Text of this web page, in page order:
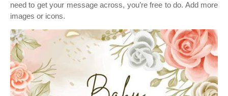
need to get your message across, you’re free to do. Add more
images or icons.